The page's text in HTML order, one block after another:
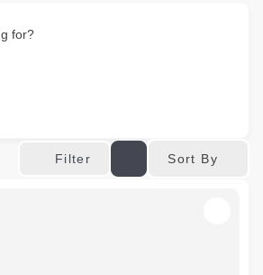
for?
Filter Sort By